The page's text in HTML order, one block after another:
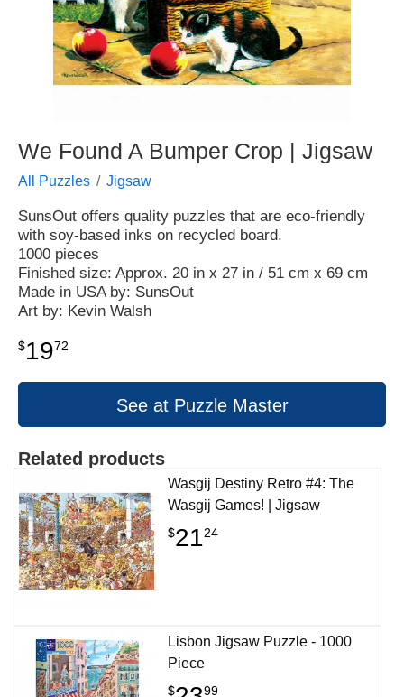
We Found A Bumper Crop | Jigsaw
All Puzzles Jigsaw
SunsOut offers quality puzzles that are eco-friendly
with soy-based inks on recycled board.
1000 pieces
Finished size: Approx. 20 in x 27 in / 51 cm x 69 cm
Made in USA by: SunsOut
Art by: Kevin Walsh
$1972
See at Puzzle Master
Related products
Wasgij Destiny Retro #4: The
Wasgij Games! | Jigsaw
$2124
Lisbon Jigsaw Puzzle - 1000
Piece
$ 99